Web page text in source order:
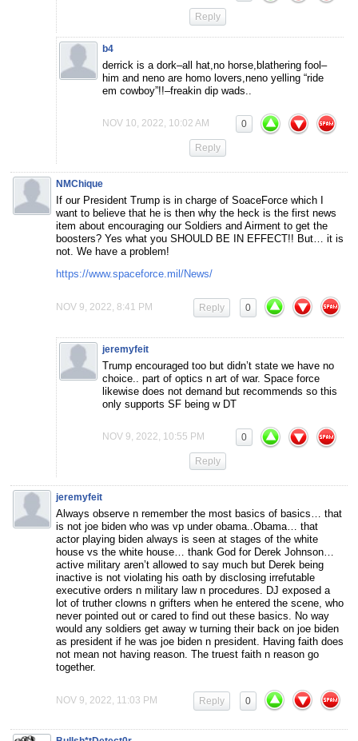
Reply
b4
derrick is a dork–all hat,no horse,blathering fool–
him and neno are homo lovers,neno yelling “ride
em cowboy”!!–freakin dip wads..
NOV 10, 2022, 10:02 AM 0
Reply
NMChique
If our President Trump is in charge of SoaceForce which I
want to believe that he is then why the heck is the first news
item about encouraging our Soldiers and Airment to get the
boosters? Yes what you SHOULD BE IN EFFECT!! But… it is
not. We have a problem!
https://www.spaceforce.mil/News/
NOV 9, 2022, 8:41 PM 0
Reply
jeremyfeit
Trump encouraged too but didn’t state we have no
choice.. part of optics n art of war. Space force
likewise does not demand but recommends so this
only supports SF being w DT
NOV 9, 2022, 10:55 PM 0
Reply
jeremyfeit
Always observe n remember the most basics of basics… that
is not joe biden who was vp under obama..Obama… that
actor playing biden always is seen at stages of the white
house vs the white house… thank God for Derek Johnson…
active military aren’t allowed to say much but Derek being
inactive is not violating his oath by disclosing irrefutable
executive orders n military law n procedures. DJ exposed a
lot of truther clowns n grifters when he entered the scene, who
never pointed out or cared to find out these basics. No way
would any soldiers get away w turning their back on joe biden
as president if he was joe biden n president. Having faith does
not mean not having reason. The truest faith n reason go
together.
NOV 9, 2022, 11:03 PM 0
Reply